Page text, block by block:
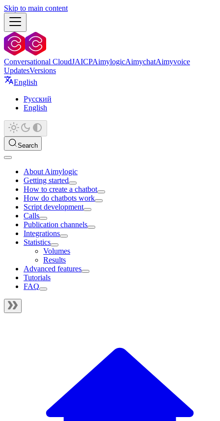
Skip to main content
Conversational CloudJAICPAimylogicAimychatAimyvoice
UpdatesVersions
English
Русский
English
Search
About Aimylogic
Getting started
How to create a chatbot
How do chatbots work
Script development
Calls
Publication channels
Integrations
Statistics
Volumes
Results
Advanced features
Tutorials
FAQ